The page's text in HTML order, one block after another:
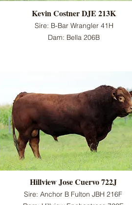
Kevin Costner DJE 213K
Sire: B-Bar Wrangler 41H
Dam: Bella 206B
Hillview Jose Cuervo 722J
Sire: Anchor B Fulton JBH 216F